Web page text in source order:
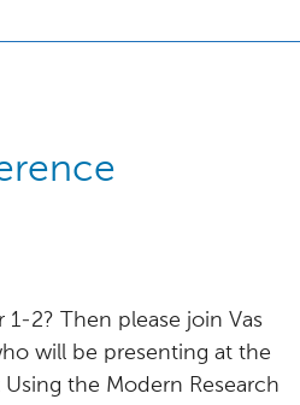
2020
2? Then please join Vas
will be presenting at the
the Modern Research